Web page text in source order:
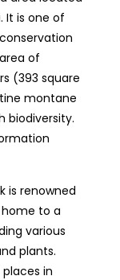
It is one of
of
(393 square
montane
biodiversity.
is renowned
home to a
various
plants.
in